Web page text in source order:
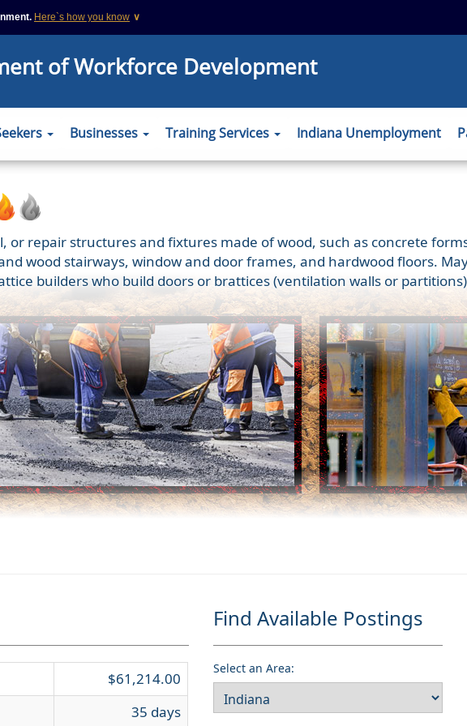
Here`s how you know ∨
but there are .com or .org websites
Thehttps://
of Workforce Development
Businesses Training Services Indiana Unemployment
or repair structures and fixtures made of wood, such as concrete
wood stairways, window and door frames, and hardwood floors.
builders who build doors or brattices (ventilation walls or
$61,214.00
35 days
Find Available Postings
Select an Area: